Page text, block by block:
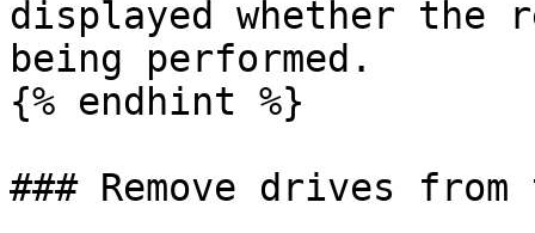
displayed whether
being performed.
{% endhint %}
### Remove drives